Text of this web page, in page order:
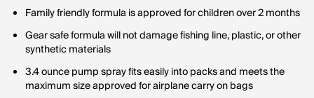
Family friendly formula is approved for children over 2 months
Gear safe formula will not damage fishing line, plastic, or other
synthetic materials
3.4 ounce pump spray fits easily into packs and meets the
maximum size approved for airplane carry on bags